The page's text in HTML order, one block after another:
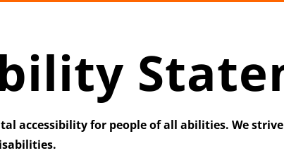
accessibility for people of all abilities. We